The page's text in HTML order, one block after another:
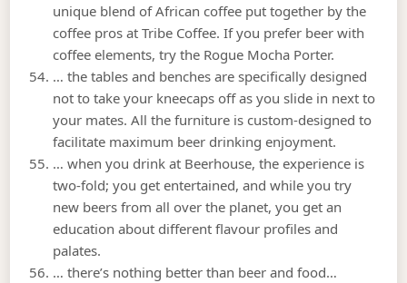
unique blend of African coffee put together by the
coffee pros at Tribe Coffee. If you prefer beer with
coffee elements, try the Rogue Mocha Porter.
… the tables and benches are specifically designed
not to take your kneecaps off as you slide in next to
your mates. All the furniture is custom-designed to
facilitate maximum beer drinking enjoyment.
… when you drink at Beerhouse, the experience is
two-fold; you get entertained, and while you try
new beers from all over the planet, you get an
education about different flavour profiles and
palates.
… there’s nothing better than beer and food…